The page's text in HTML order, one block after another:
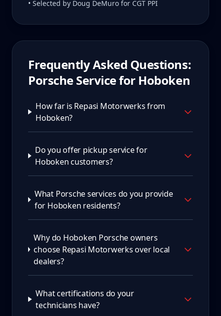
• Selected by Doug DeMuro for CGT PPI
Frequently Asked Questions:
Porsche Service for Hoboken
How far is Repasi Motorwerks from
Hoboken?
Do you offer pickup service for
Hoboken customers?
What Porsche services do you provide
for Hoboken residents?
Why do Hoboken Porsche owners
choose Repasi Motorwerks over local
dealers?
What certifications do your
technicians have?